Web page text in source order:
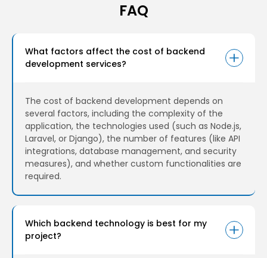
FAQ
What factors affect the cost of backend
development services?
The cost of backend development depends on
several factors, including the complexity of the
application, the technologies used (such as Node.js,
Laravel, or Django), the number of features (like API
integrations, database management, and security
measures), and whether custom functionalities are
required.
Which backend technology is best for my
project?